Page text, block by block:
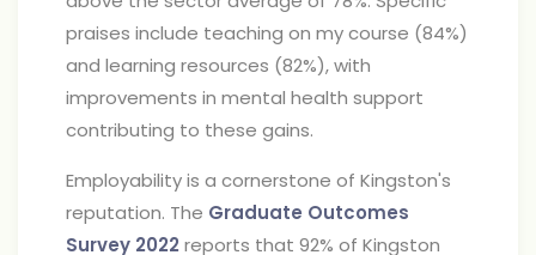
praises include teaching on my course (84%)
and learning resources (82%), with
improvements in mental health support
contributing to these gains.
Employability is a cornerstone of Kingston's
reputation. The Graduate Outcomes
Survey 2022 reports that 92% of Kingston